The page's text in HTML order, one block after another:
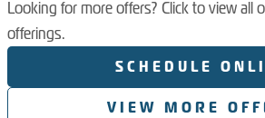
Looking for more offers? Click to view all
offerings.
SCHEDULE
VIEW MORE